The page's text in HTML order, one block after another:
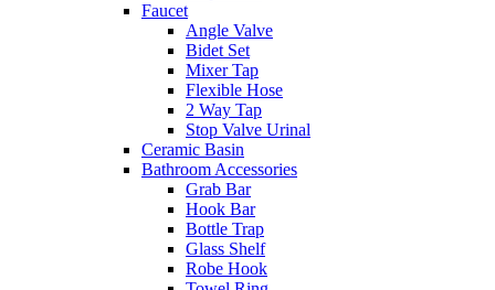
Faucet
Angle Valve
Bidet Set
Mixer Tap
Flexible Hose
2 Way Tap
Stop Valve Urinal
Ceramic Basin
Bathroom Accessories
Grab Bar
Hook Bar
Bottle Trap
Glass Shelf
Robe Hook